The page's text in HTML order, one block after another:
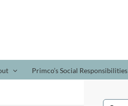
Primco’s Social Responsibilities